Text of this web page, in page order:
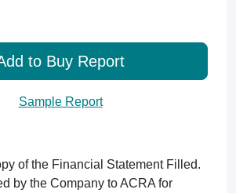
to Buy Report
Sample Report
of the Financial Statement Filled.
by the Company to ACRA for